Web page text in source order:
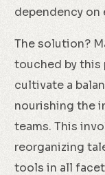
dependency
The solution?
touched by
cultivate a
nourishing the
teams. This
reorganizing
tools in all